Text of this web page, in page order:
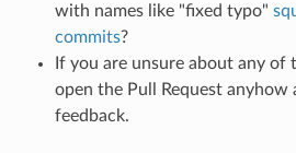
with names like "fixed typo"
commits?
If you are unsure about any of
open the Pull Request anyhow
feedback.